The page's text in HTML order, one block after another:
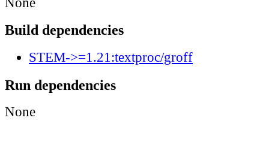
Build dependencies
STEM->=1.21:textproc/groff
Run dependencies
None